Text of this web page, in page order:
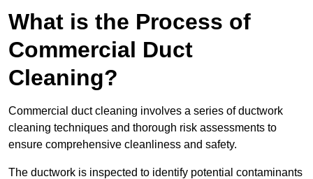
What is the Process of
Commercial Duct
Cleaning?
Commercial duct cleaning involves a series of ductwork
cleaning techniques and thorough risk assessments to
ensure comprehensive cleanliness and safety.
The ductwork is inspected to identify potential contaminants